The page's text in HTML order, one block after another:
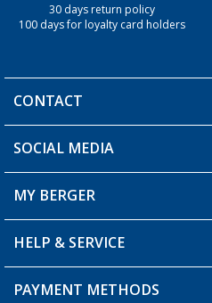
30 days return policy
100 days for loyalty card holders
CONTACT
You have a question?
Berger store locator
SOCIAL MEDIA
MY BERGER
My Account
My Wishlist
HELP & SERVICE
FAQ & Contact
PAYMENT METHODS